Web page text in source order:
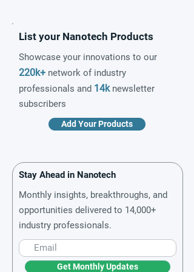
List your Nanotech Products
Showcase your innovations to our
220k+ network of industry
professionals and 14knewsletter
subscribers
Add Your Products
Stay Ahead in Nanotech
Monthly insights, breakthroughs, and
opportunities delivered to 14,000+
industry professionals.
Get Monthly Updates